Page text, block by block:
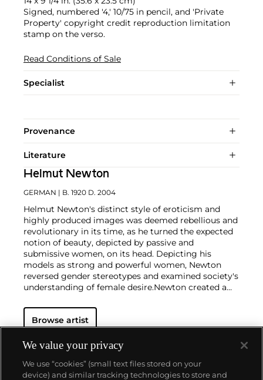
Signed, numbered '4,' 10/75 in pencil, and 'Private
Property' copyright credit reproduction limitation
stamp on the verso.
Read Conditions of Sale
Specialist
Provenance
Literature
Helmut Newton
GERMAN | B. 1920 D. 2004
Helmut Newton's distinct style of eroticism and
highly produced images was deemed rebellious and
revolutionary in its time, as he turned the expected
notion of beauty, depicted by passive and
submissive women, on its head. Depicting his
models as strong and powerful women, Newton
reversed gender stereotypes and examined society's
understanding of female desire.Newton created a
decadent and part unorthodox — a safe microcosm
in which fantasies became reality. And perhaps
environment in which his female models claimed
the space around them with unapologetic poise and
commanding sensuality. His almost cinematic
compositions provided a hyper-real backdrop for
Browse artist
We value your privacy
We use “cookies” (small text files stored on your
device) and similar tracking technologies to store and